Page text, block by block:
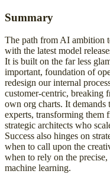
Summary
The path from AI ambition
with the latest model
It is built on the far less
important, foundation of
redesign our internal
customer-centric, breaking
own org charts. It demands
experts, transforming
strategic architects who
Success also hinges on
when to call upon the
when to rely on the
machine learning.